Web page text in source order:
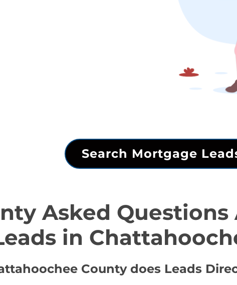
Search Mortgage
Asked
in
County does Leads